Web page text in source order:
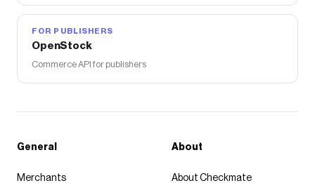
FOR PUBLISHERS
OpenStock
Commerce API for publishers
General
Merchants
About
About Checkmate